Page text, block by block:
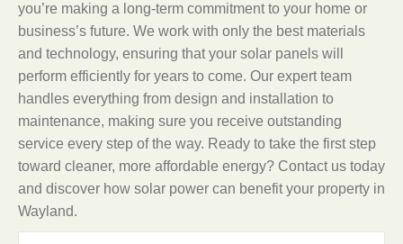
you’re making a long-term commitment to your home or
business’s future. We work with only the best materials
and technology, ensuring that your solar panels will
perform efficiently for years to come. Our expert team
handles everything from design and installation to
maintenance, making sure you receive outstanding
service every step of the way. Ready to take the first step
toward cleaner, more affordable energy? Contact us today
and discover how solar power can benefit your property in
Wayland.